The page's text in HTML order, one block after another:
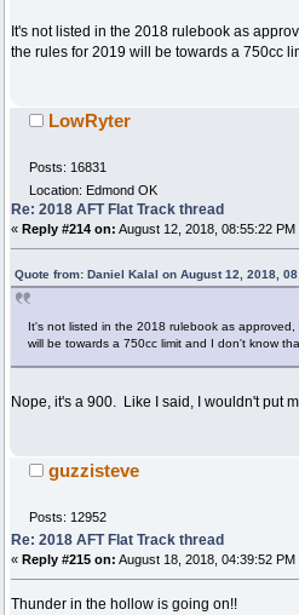
It's not listed in the 2018 rulebook as
the rules for 2019 will be towards a 750cc
LowRyter
Posts: 16831
Location: Edmond OK
Re: 2018 AFT Flat Track thread
« Reply #214 on: August 12, 2018, 08:55:22 PM
Quote from: Daniel Kalal on August 12, 2018,
It's not listed in the 2018 rulebook as
will be towards a 750cc limit and I don't know
Nope, it's a 900. Like I said, I wouldn't put
guzzisteve
Posts: 12952
Re: 2018 AFT Flat Track thread
« Reply #215 on: August 18, 2018, 04:39:52 PM
Thunder in the hollow is going on!!